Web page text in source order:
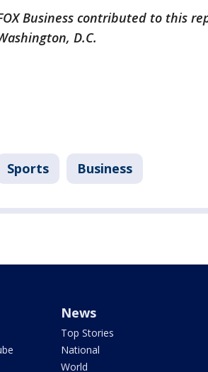
Business contributed to this
D.C.
Sports Business
News
Top Stories
National
World